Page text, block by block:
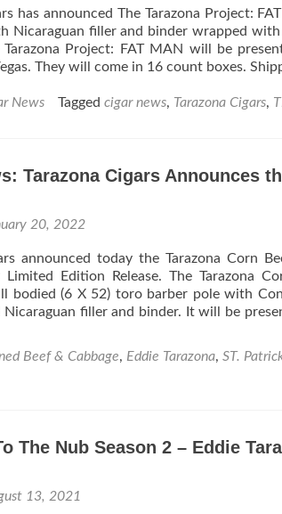
has announced The Tarazona Project:
Nicaraguan filler and binder wrapped
Project: FAT MAN will be
They will come in 16 count boxes.
News Tagged cigar news, Tarazona Cigars,
Tarazona Cigars Announces
20, 2022
announced today the Tarazona Corn
Limited Edition Release. The Tarazona
bodied (6 X 52) toro barber pole with
Nicaraguan filler and binder. It will be
Beef & Cabbage, Eddie Tarazona, ST.
The Nub Season 2 – Eddie
13, 2021